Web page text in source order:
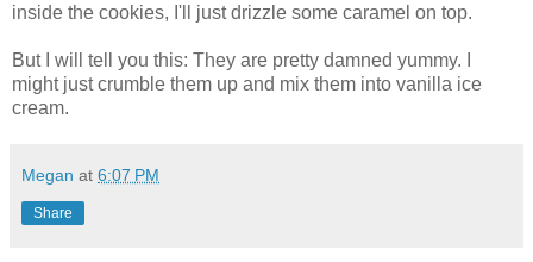
inside the cookies, I'll just drizzle some caramel on top.
But I will tell you this: They are pretty damned yummy. I
might just crumble them up and mix them into vanilla ice
cream.
Megan at 6:07 PM
Share